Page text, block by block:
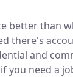
better than
there's
and
you need a